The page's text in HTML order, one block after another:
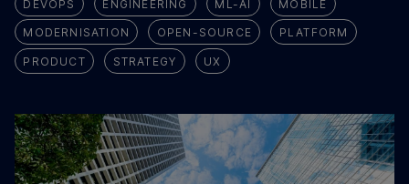
DEVOPS ENGINEERING ML-AI MOBILE
MODERNISATION OPEN-SOURCE PLATFORM
PRODUCT STRATEGY UX